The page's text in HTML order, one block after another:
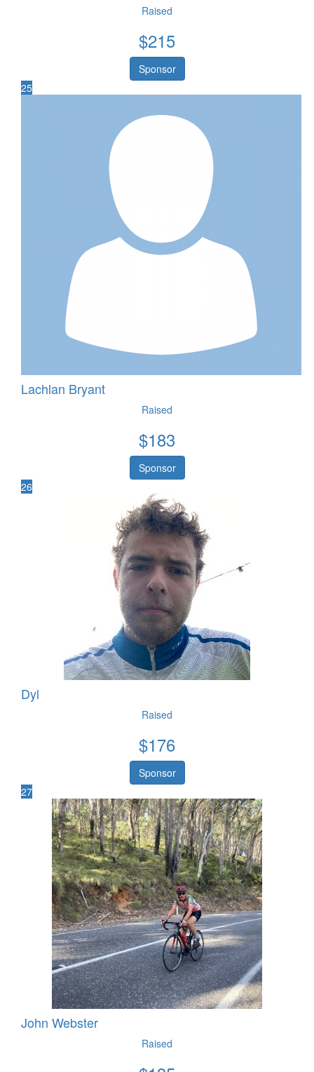
Raised
$215
Sponsor
25
Lachlan Bryant
Raised
$183
Sponsor
26
Dyl
Raised
$176
Sponsor
27
John Webster
Raised